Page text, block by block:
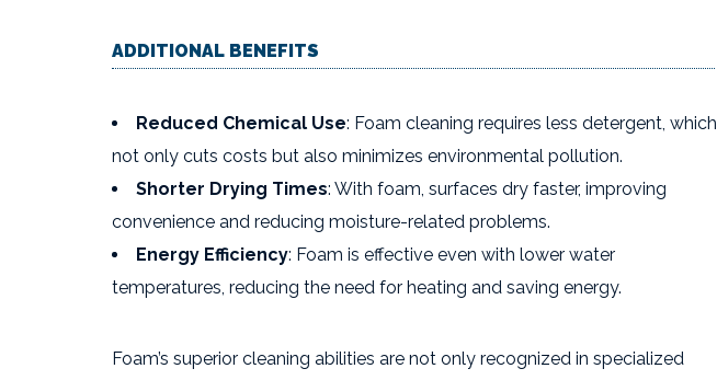
ADDITIONAL BENEFITS
Reduced Chemical Use: Foam cleaning requires less detergent, which
not only cuts costs but also minimizes environmental pollution.
Shorter Drying Times: With foam, surfaces dry faster, improving
convenience and reducing moisture-related problems.
Energy Efficiency: Foam is effective even with lower water
temperatures, reducing the need for heating and saving energy.
Foam’s superior cleaning abilities are not only recognized in specialized